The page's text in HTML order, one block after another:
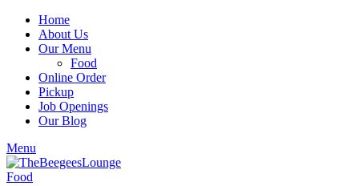
Home
About Us
Our Menu
Food
Online Order
Pickup
Job Openings
Our Blog
Menu
Food